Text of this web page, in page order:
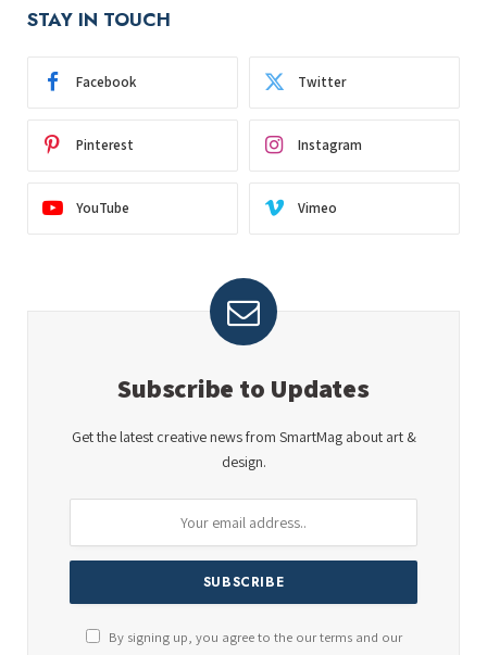
STAY IN TOUCH
Facebook Twitter
Pinterest Instagram
YouTube Vimeo
Subscribe to Updates
Get the latest creative news from SmartMag about art &
design.
By signing up, you agree to the our terms and our